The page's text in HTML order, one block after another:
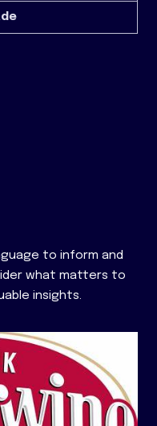
to inform and
what matters to
insights.